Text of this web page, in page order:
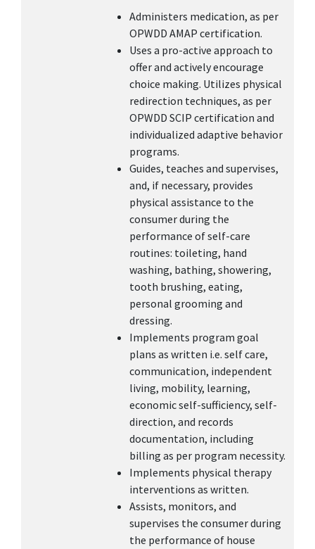
Administers medication, as per
OPWDD AMAP certification.
Uses a pro-active approach to
offer and actively encourage
choice making. Utilizes physical
redirection techniques, as per
OPWDD SCIP certification and
individualized adaptive behavior
programs.
Guides, teaches and supervises,
and, if necessary, provides
physical assistance to the
consumer during the
performance of self-care
routines: toileting, hand
washing, bathing, showering,
tooth brushing, eating,
personal grooming and
dressing.
Implements program goal
plans as written i.e. self care,
communication, independent
living, mobility, learning,
economic self-sufficiency, self-
direction, and records
documentation, including
billing as per program necessity.
Implements physical therapy
interventions as written.
Assists, monitors, and
supervises the consumer during
the performance of house